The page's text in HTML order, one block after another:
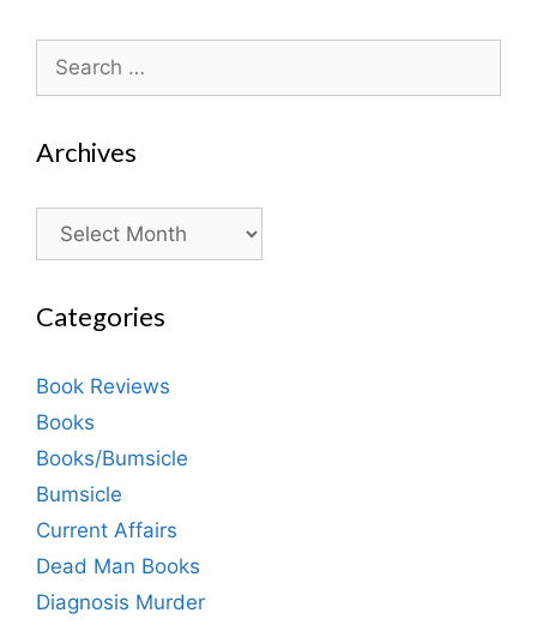
Search
for:
Archives
Archives
Categories
Book Reviews
Books
Books/Bumsicle
Bumsicle
Current Affairs
Dead Man Books
Diagnosis Murder